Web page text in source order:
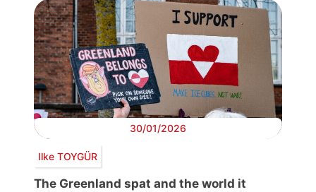
30/01/2026
Ilke TOYGÜR
The Greenland spat and the world it